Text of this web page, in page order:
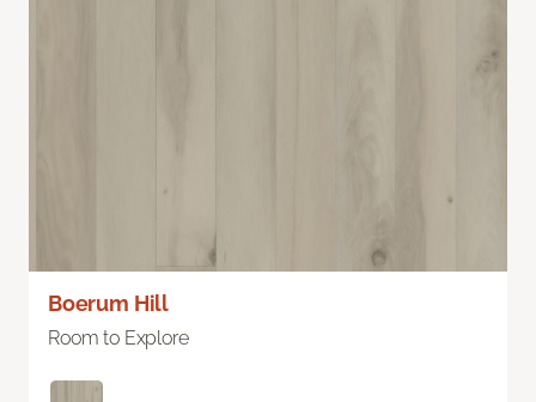
Boerum Hill
Room to Explore